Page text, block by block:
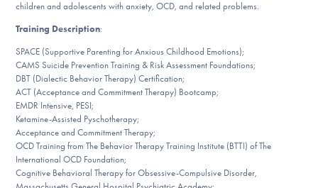
Learn More
Get Involved
children and adolescents with anxiety, OCD, and related problems.
Training Description:
SPACE (Supportive Parenting for Anxious Childhood Emotions);
CAMS Suicide Prevention Training & Risk Assessment Foundations;
DBT (Dialectic Behavior Therapy) Certification;
ACT (Acceptance and Commitment Therapy) Bootcamp;
EMDR Intensive, PESI;
Ketamine-Assisted Pyschotherapy;
Acceptance and Commitment Therapy;
OCD Training from The Behavior Therapy Training Institute (BTTI) of The
International OCD Foundation;
Cognitive Behavioral Therapy for Obsessive-Compulsive Disorder,